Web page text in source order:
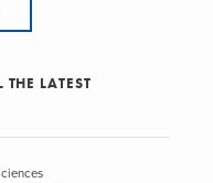
THE LATEST